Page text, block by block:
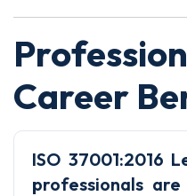
Career
ISO 37001:2016
professionals